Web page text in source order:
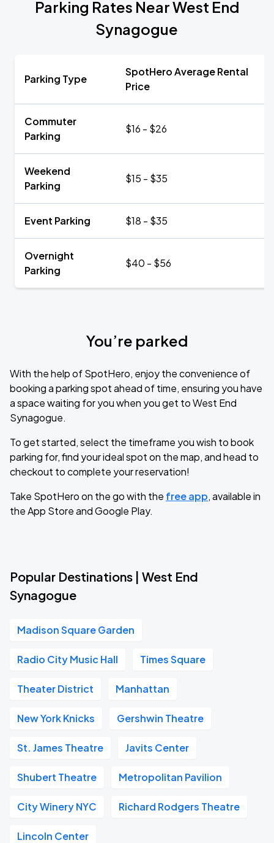
Parking Rates Near West End
Synagogue
Parking Type
SpotHero Average Rental
Price
Commuter
Parking
$16 - $26
Weekend
Parking
$15 - $35
Event Parking $18 - $35
Overnight
Parking
$40 - $56
You’re parked
With the help of SpotHero, enjoy the convenience of
booking a parking spot ahead of time, ensuring you have
a space waiting for you when you get to West End
Synagogue.
To get started, select the timeframe you wish to book
parking for, find your ideal spot on the map, and head to
checkout to complete your reservation!
Take SpotHero on the go with the free app, available in
the App Store and Google Play.
Popular Destinations | West End
Synagogue
Madison Square Garden
Radio City Music Hall Times Square
Theater District Manhattan
New York Knicks Gershwin Theatre
St. James Theatre Javits Center
Shubert Theatre Metropolitan Pavilion
City Winery NYC Richard Rodgers Theatre
Lincoln Center